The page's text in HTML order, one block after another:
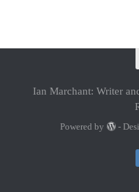
Ian Marchant: Writer
Powered by -